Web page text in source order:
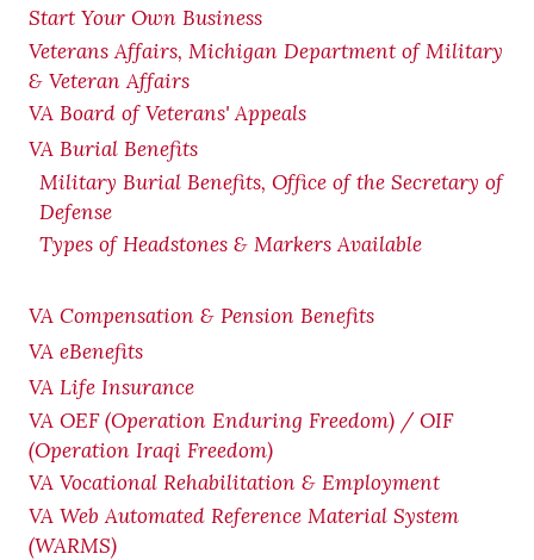
Start Your Own Business
Veterans Affairs, Michigan Department of Military
& Veteran Affairs
VA Board of Veterans' Appeals
VA Burial Benefits
Military Burial Benefits, Office of the Secretary of
Defense
Types of Headstones & Markers Available
VA Compensation & Pension Benefits
VA eBenefits
VA Life Insurance
VA OEF (Operation Enduring Freedom) / OIF
(Operation Iraqi Freedom)
VA Vocational Rehabilitation & Employment
VA Web Automated Reference Material System
(WARMS)